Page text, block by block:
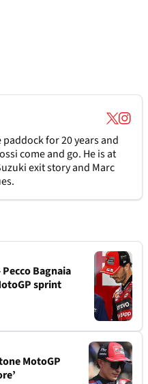
for 20 years and
come and go. He is at
exit story and Marc
Bagnaia
sprint
MotoGP